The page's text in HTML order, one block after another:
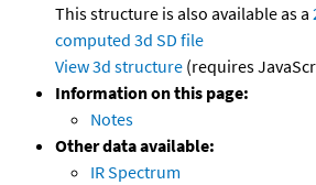
This structure is also available as a
computed 3d SD file
View 3d structure (requires
Information on this page:
Notes
Other data available:
IR Spectrum